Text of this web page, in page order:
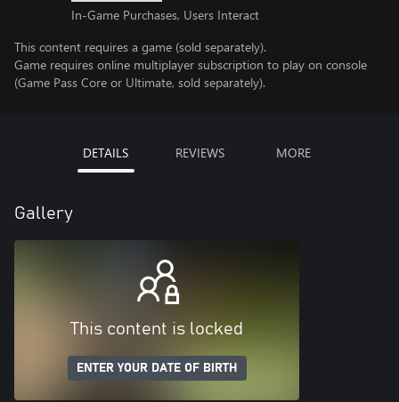
In-Game Purchases, Users Interact
This content requires a game (sold separately).
Game requires online multiplayer subscription to play on console
(Game Pass Core or Ultimate, sold separately).
DETAILS REVIEWS MORE
Gallery
This content is locked
ENTER YOUR DATE OF BIRTH